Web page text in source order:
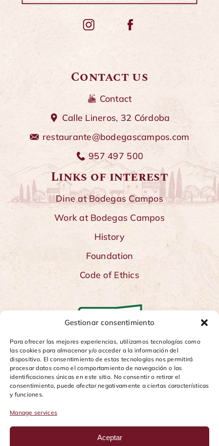
Gestionar consentimiento
Para ofrecer las mejores experiencias, utilizamos tecnologías como
las cookies para almacenar y/o acceder a la información del
dispositivo. El consentimiento de estas tecnologías nos permitirá
procesar datos como el comportamiento de navegación o las
identificaciones únicas en este sitio. No consentir o retirar el
consentimiento, puede afectar negativamente a ciertas características
y funciones.
Manage services
Aceptar
Contact us
Contact
Calle Lineros, 32 Córdoba
restaurante@bodegascampos.com
957 497 500
Links of interest
Dine at Bodegas Campos
Work at Bodegas Campos
History
Foundation
Code of Ethics